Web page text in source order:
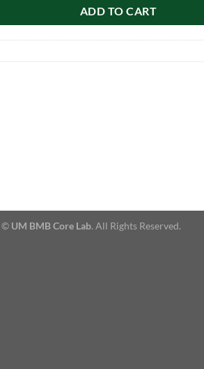
ADD TO CART
© UM BMB Core Lab. All Rights Reserved.